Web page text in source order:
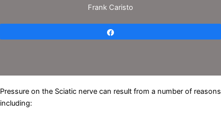
Frank Caristo
Pressure on the Sciatic nerve can result from a number of reasons
including: